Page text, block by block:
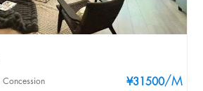
¥31500/M
Concession